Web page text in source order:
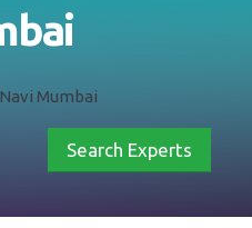
Mumbai
Search Experts